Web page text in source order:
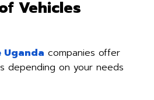
Vehicles
Uganda companies offer
depending on your needs